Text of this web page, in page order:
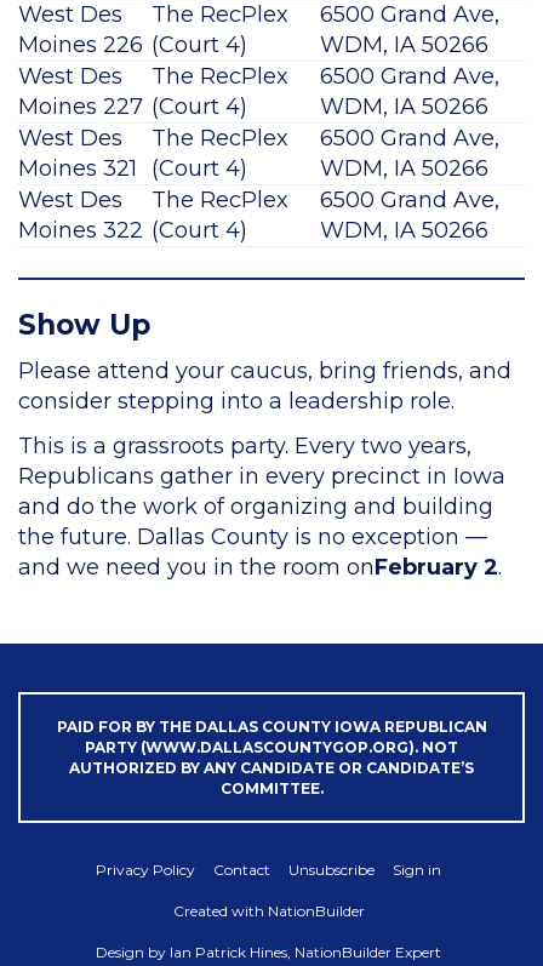
West Des
Moines 226
The RecPlex
(Court 4)
6500 Grand Ave,
WDM, IA 50266
West Des
Moines 227
The RecPlex
(Court 4)
6500 Grand Ave,
WDM, IA 50266
West Des
Moines 321
The RecPlex
(Court 4)
6500 Grand Ave,
WDM, IA 50266
West Des
Moines 322
The RecPlex
(Court 4)
6500 Grand Ave,
WDM, IA 50266
Show Up
Please attend your caucus, bring friends, and
consider stepping into a leadership role.
This is a grassroots party. Every two years,
Republicans gather in every precinct in Iowa
and do the work of organizing and building
the future. Dallas County is no exception —
and we need you in the room onFebruary 2.
PAID FOR BY THE DALLAS COUNTY IOWA REPUBLICAN
PARTY (WWW.DALLASCOUNTYGOP.ORG). NOT
AUTHORIZED BY ANY CANDIDATE OR CANDIDATE’S
COMMITTEE.
Privacy Policy Contact Unsubscribe Sign in
Created with NationBuilder
Design by Ian Patrick Hines, NationBuilder Expert